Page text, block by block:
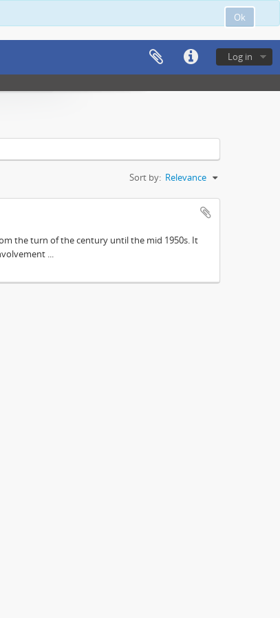
Ok
Log in
Sort by: Relevance
the turn of the century until the mid 1950s. It
...